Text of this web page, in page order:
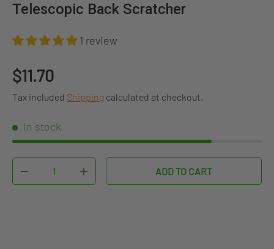
Telescopic Back Scratcher
1 review
Regular price
$11.70
Tax included Shipping calculated at checkout.
In stock
DECREASE QUANTITYINCREASE QUANTITYADD TO CART